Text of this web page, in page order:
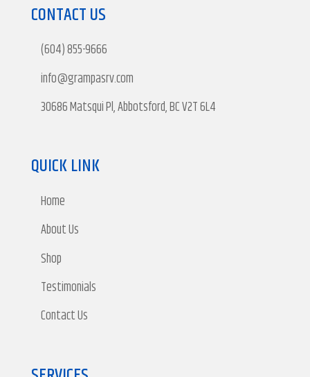
CONTACT US
(604) 855-9666
info@grampasrv.com
30686 Matsqui Pl, Abbotsford, BC V2T 6L4
QUICK LINK
Home
About Us
Shop
Testimonials
Contact Us